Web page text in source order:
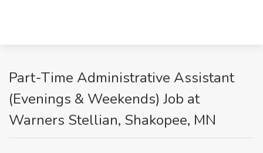
Part-Time Administrative Assistant
(Evenings & Weekends) Job at
Warners Stellian, Shakopee, MN